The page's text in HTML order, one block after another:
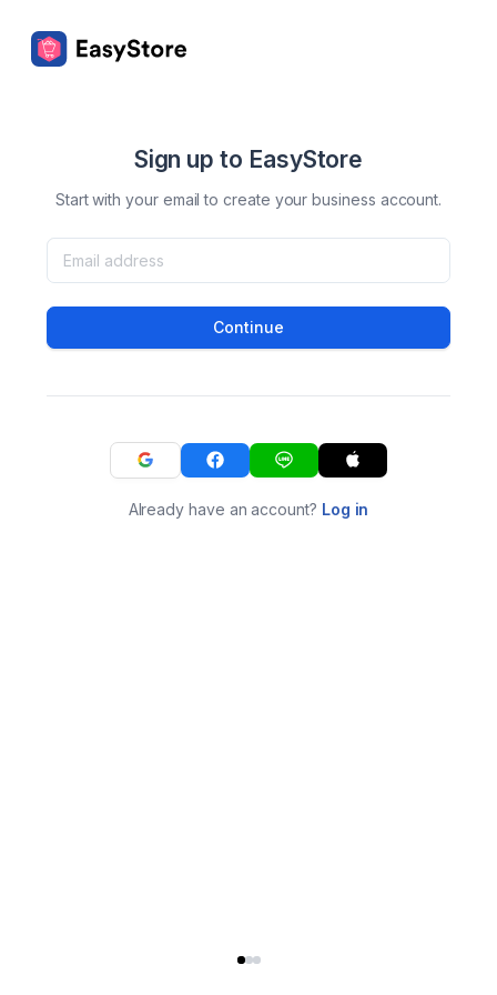
Sign up to EasyStore
Start with your email to create your business account.
Continue
Already have an account? Log in